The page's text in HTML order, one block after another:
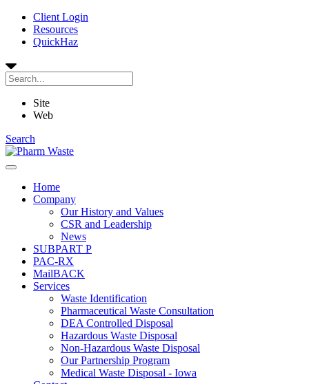
Client Login
Resources
QuickHaz
Site
Web
Search
Home
Company
Our History and Values
CSR and Leadership
News
SUBPART P
PAC-RX
MailBACK
Services
Waste Identification
Pharmaceutical Waste Consultation
DEA Controlled Disposal
Hazardous Waste Disposal
Non-Hazardous Waste Disposal
Our Partnership Program
Medical Waste Disposal - Iowa